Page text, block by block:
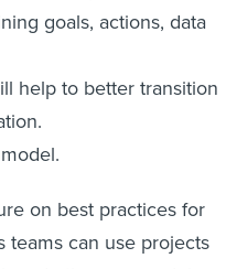
goals, actions, data
help to better transition
on best practices for
teams can use projects